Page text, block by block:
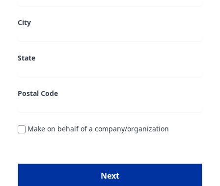
City
State
Postal Code
Make on behalf of a company/organization
Next